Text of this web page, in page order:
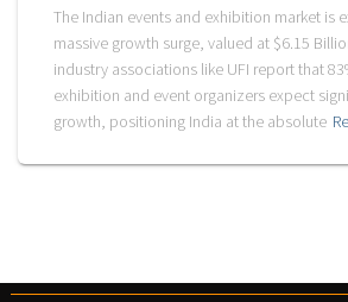
The Indian events and exhibition market is
massive growth surge, valued at $6.15
industry associations like UFI report that
exhibition and event organizers expect
growth, positioning India at the absolute